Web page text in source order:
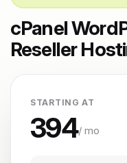
cPanel
Reseller
STARTING AT
394/ mo